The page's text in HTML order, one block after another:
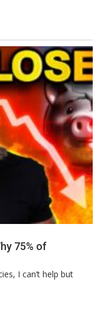
75% of
I can’t help but